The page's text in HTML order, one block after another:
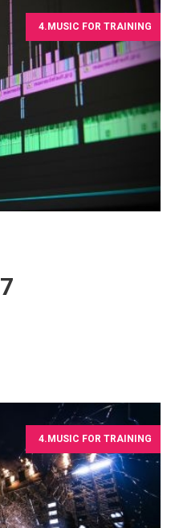
4.MUSIC FOR TRAINING
4.MUSIC FOR TRAINING